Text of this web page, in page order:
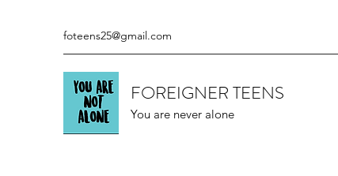
foteens25@gmail.com
FOREIGNER TEENS
You are never alone